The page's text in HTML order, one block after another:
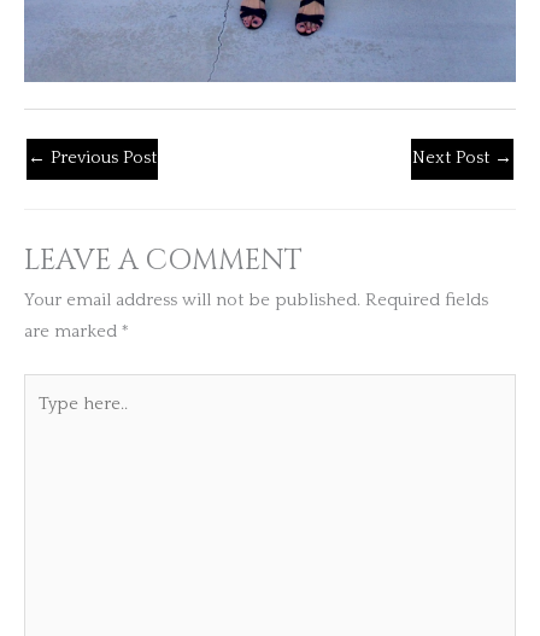
← Previous Post Next Post →
LEAVE A COMMENT
Your email address will not be published. Required fields
are marked *
here..